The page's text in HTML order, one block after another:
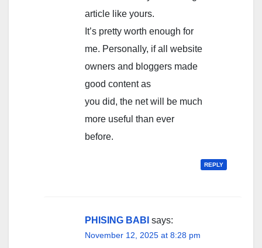
article like yours.
It’s pretty worth enough for
me. Personally, if all website
owners and bloggers made
good content as
you did, the net will be much
more useful than ever
before.
REPLY
PHISING BABI says:
November 12, 2025 at 8:28 pm